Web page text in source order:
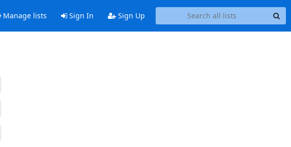
Manage lists Sign In Sign Up